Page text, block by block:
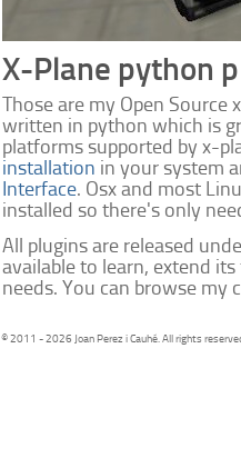
X-Plane python
Those are my Open Source
written in python which is
platforms supported by x-
installation in your system
Interface. Osx and most
installed so there's only
All plugins are released
available to learn, extend
needs. You can browse
© 2011 - 2026 Joan Perez i Cauhé. All rights